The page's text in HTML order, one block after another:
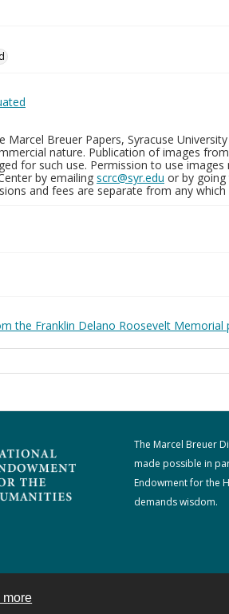
more
Marcel Breuer Papers, Syracuse
nature. Publication of images
for such use. Permission to use
by emailing scrc@syr.edu or by going
and fees are separate from any
the Franklin Delano Roosevelt Memorial
The Marcel Breuer
made possible in
Endowment for the
demands wisdom.